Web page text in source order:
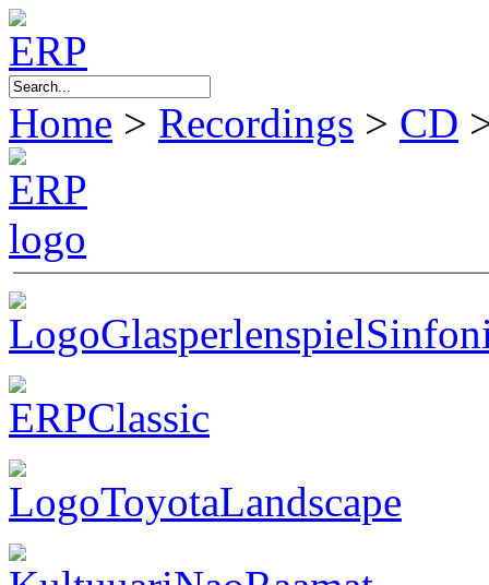
Home > Recordings > CD